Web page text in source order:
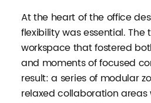
At the heart of the office
flexibility was essential.
workspace that fostered
and moments of focused
result: a series of modular
relaxed collaboration areas